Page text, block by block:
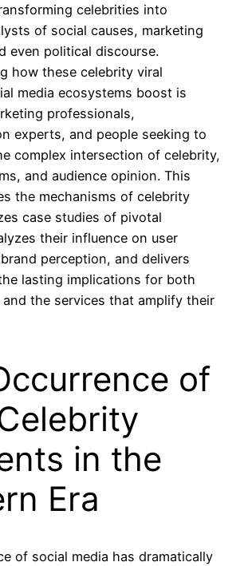
celebrities into
of social causes, marketing
even political discourse.
how these celebrity viral
media ecosystems boost is
professionals,
experts, and people seeking to
complex intersection of celebrity,
and audience opinion. This
the mechanisms of celebrity
case studies of pivotal
their influence on user
perception, and delivers
lasting implications for both
the services that amplify their
of
in the
Era
of social media has dramatically